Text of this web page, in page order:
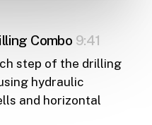
Combo 9:41
step of the drilling
hydraulic
and horizontal